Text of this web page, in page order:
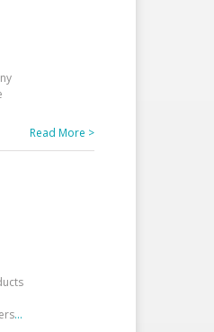
Read More >
...